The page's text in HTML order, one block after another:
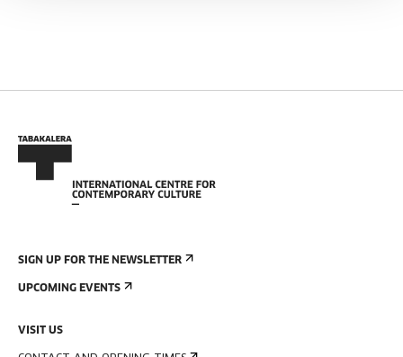
SIGN UP FOR THE NEWSLETTER
UPCOMING EVENTS
VISIT US